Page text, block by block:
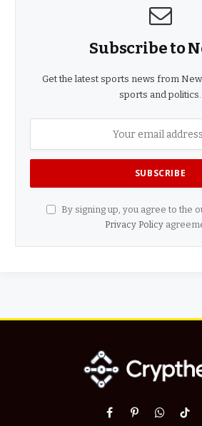
Subscribe to
Get the latest sports news from
sports and politics.
By signing up, you agree to the
Privacy Policy
Facebook
Pinterest